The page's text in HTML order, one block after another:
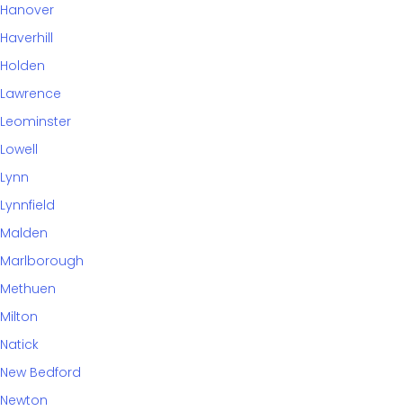
Hanover
Haverhill
Holden
Lawrence
Leominster
Lowell
Lynn
Lynnfield
Malden
Marlborough
Methuen
Milton
Natick
New Bedford
Newton